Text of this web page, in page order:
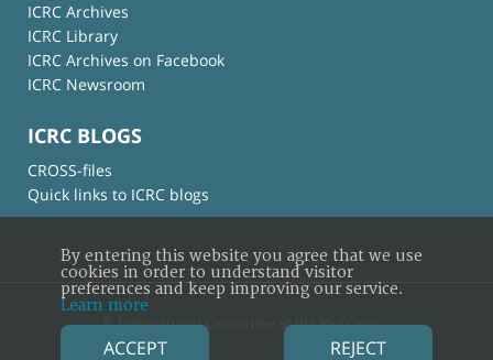
ICRC Archives
ICRC Library
ICRC Archives on Facebook
ICRC Newsroom
ICRC BLOGS
CROSS-files
Quick links to ICRC blogs
© International Committee of the Red Cross
By entering this website you agree that we use
cookies in order to understand visitor
preferences and keep improving our service.
Learn more
ACCEPT REJECT